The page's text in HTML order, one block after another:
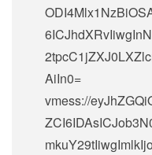
AiIn0=
vmess://